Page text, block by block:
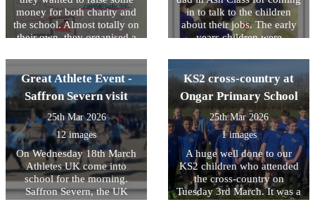
money for both charity and
the school. Almost totally on
their own, they organised a
dip. They made their own
posters, handed them out,
wrote to parents, advertised
their event and then manned
the stalls. They decided what
they wanted to charge for
each stall and ensured the
pricing was fair yet
competitive! In total, they
raised Â£135. The girls have
decided to buy some new art
materials for each class
in to talk to the children
about their jobs. The early
years children were
learning about building
design, law and bus driving!
Great Athlete Event -
Saffron Severn visit
25th Mar 2026
12 images
On Wednesday 18th March
Athletes UK come into
school for the morning.
Saffron Severn, the UK
KS2 cross-country at
Ongar Primary School
25th Mar 2026
1 images
A huge well done to our
KS2 children who attended
the cross-country on
Tuesday 3rd March. It was a